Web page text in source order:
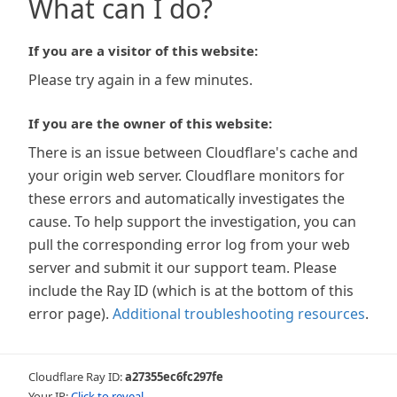
What can I do?
If you are a visitor of this website:
Please try again in a few minutes.
If you are the owner of this website:
There is an issue between Cloudflare's cache and
your origin web server. Cloudflare monitors for
these errors and automatically investigates the
cause. To help support the investigation, you can
pull the corresponding error log from your web
server and submit it our support team. Please
include the Ray ID (which is at the bottom of this
error page). Additional troubleshooting resources.
Cloudflare Ray ID:a27355ec6fc297fe